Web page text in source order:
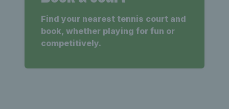
Find your nearest tennis court and
book, whether playing for fun or
competitively.